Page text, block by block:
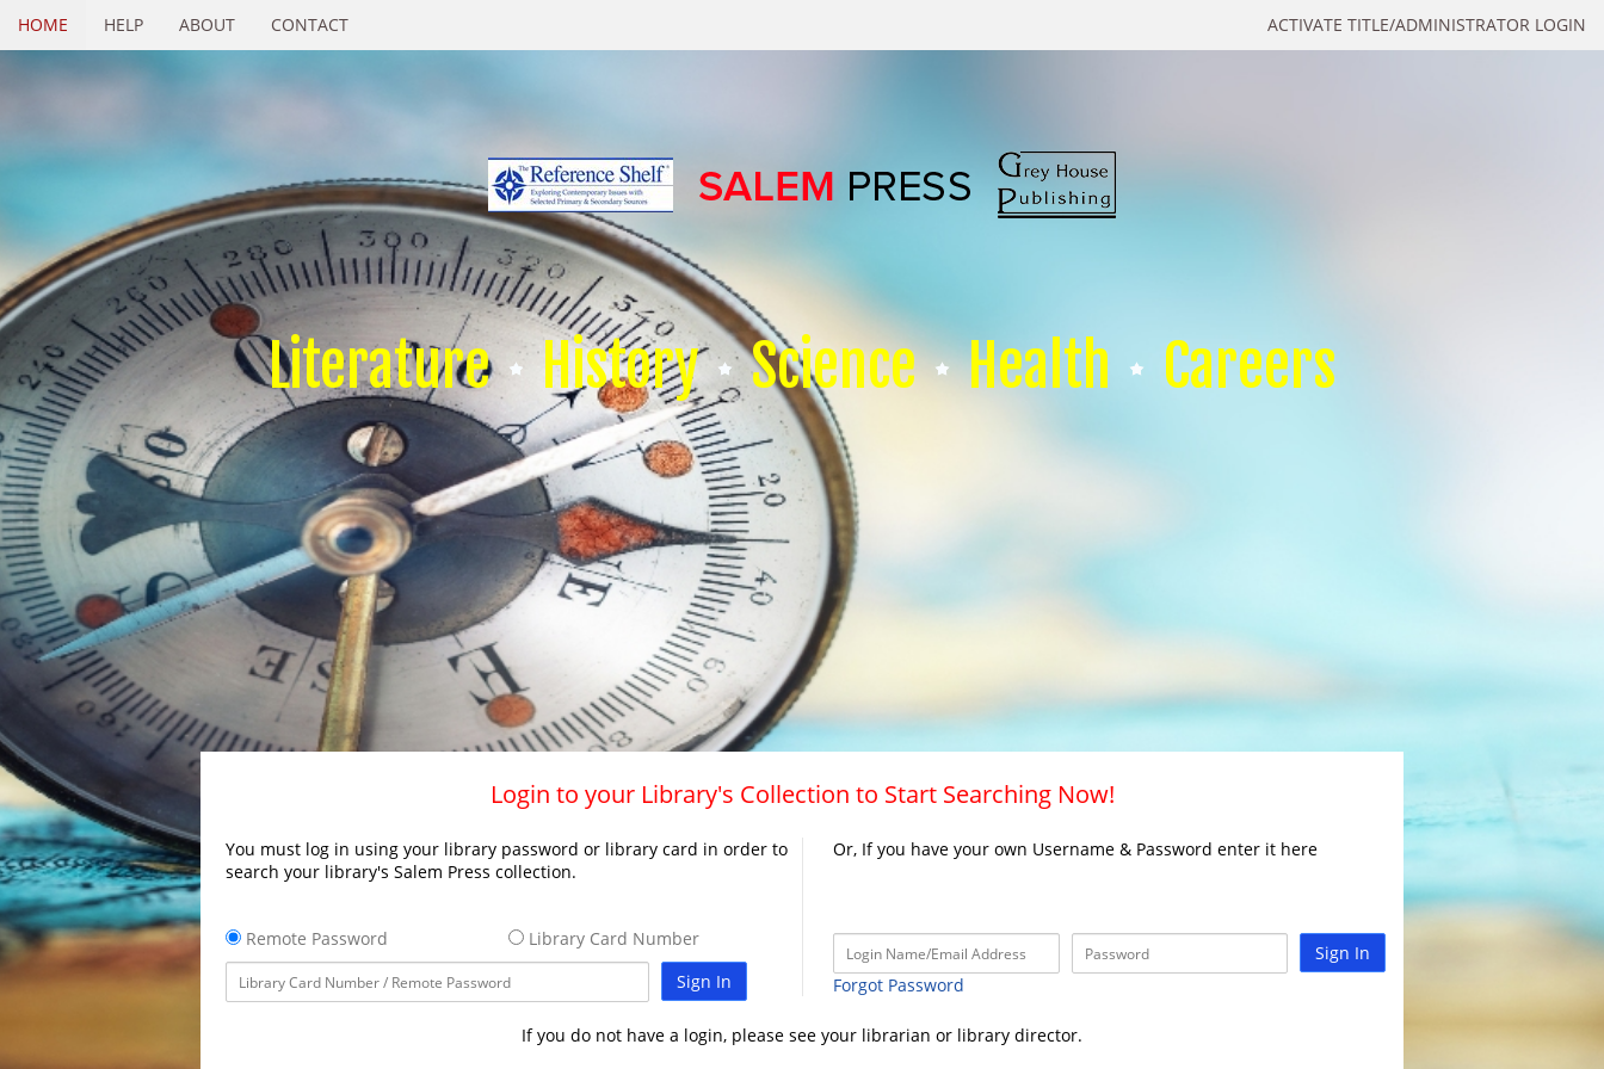
ACTIVATE TITLE/ADMINISTRATOR LOGIN
HOME HELP ABOUT CONTACT
Literature History Science Health Careers
Login to your Library's Collection to Start Searching Now!
You must log in using your library password or library card in order to
search your library's Salem Press collection.
Remote Password
Library Card Number
Sign In
Or, If you have your own Username & Password enter it here
Sign In
Forgot Password
If you do not have a login, please see your librarian or library director.